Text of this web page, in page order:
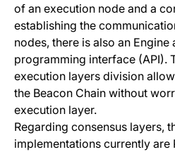
of an execution node and a
establishing the
nodes, there is also an
programming interface (API).
execution layers division
the Beacon Chain without
execution layer.
Regarding consensus layers,
implementations currently are